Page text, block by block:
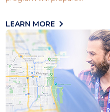
LEARN MORE